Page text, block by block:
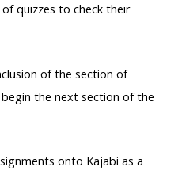
quizzes to check their
of the section of
the next section of the
onto Kajabi as a